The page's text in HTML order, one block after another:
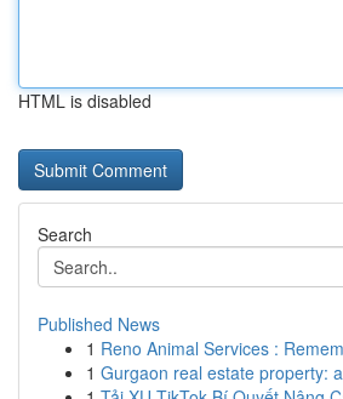
HTML is disabled
Search
Published News
1 Reno Animal Services :
1 Gurgaon real estate property: